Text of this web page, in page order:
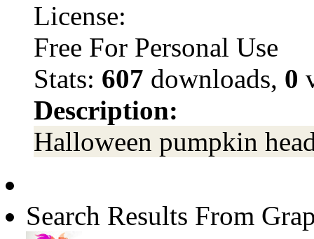
License:
Free For Personal Use
Stats: 607 downloads, 0
Description:
Halloween pumpkin
Search Results From